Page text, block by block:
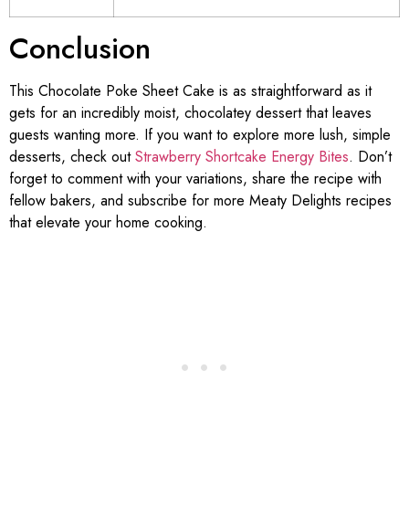
Conclusion
This Chocolate Poke Sheet Cake is as straightforward as it
gets for an incredibly moist, chocolatey dessert that leaves
guests wanting more. If you want to explore more lush, simple
desserts, check outStrawberry Shortcake Energy Bites. Don’t
forget to comment with your variations, share the recipe with
fellow bakers, and subscribe for more Meaty Delights recipes
that elevate your home cooking.